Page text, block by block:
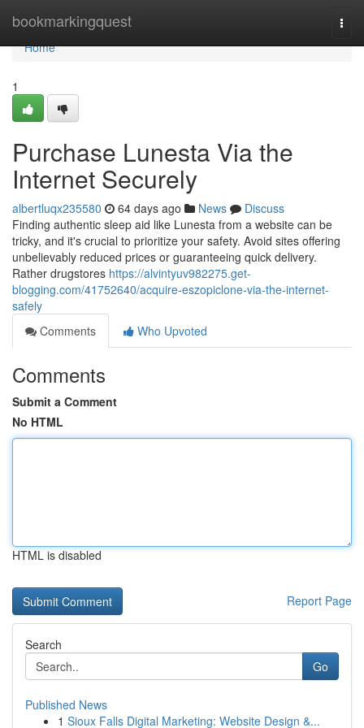
bookmarkingquest
Home
Home
1
Purchase Lunesta Via the
Internet Securely
albertluqx235580 64 days ago News
Discuss
Finding authentic sleep aid like Lunesta from a website can be
tricky, and it's crucial to prioritize your safety. Avoid sites offering
unbelievably reduced prices or guaranteeing quick delivery.
Rather drugstores https://alvintyuv982275.get-
blogging.com/41752640/acquire-eszopiclone-via-the-internet-
safely
Comments
Who Upvoted
Comments
Submit a Comment
No HTML
HTML is disabled
Report Page
Search
Go
Published News
1 Sioux Falls Digital Marketing: Website Design &...